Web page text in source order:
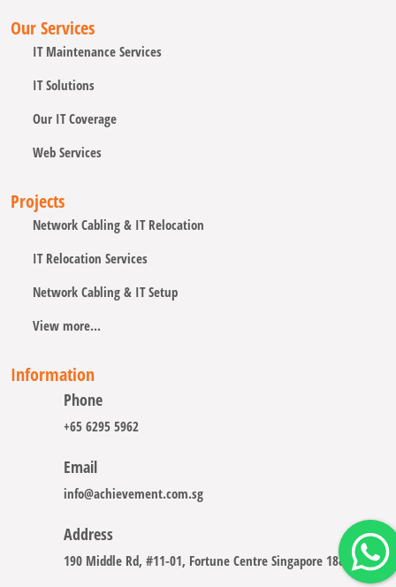
Our Services
IT Maintenance Services
IT Solutions
Our IT Coverage
Web Services
Projects
Network Cabling & IT Relocation
IT Relocation Services
Network Cabling & IT Setup
View more...
Information
Phone
+65 6295 5962
Email
info@achievement.com.sg
Address
190 Middle Rd, #11-01, Fortune Centre Singapore 188979